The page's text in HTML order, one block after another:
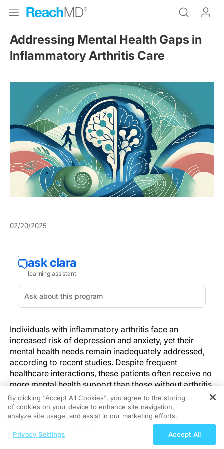
Addressing Mental Health Gaps in
Inflammatory Arthritis Care
02/20/2025
Individuals with inflammatory arthritis face an
increased risk of depression and anxiety, yet their
mental health needs remain inadequately addressed,
according to recent studies. Despite frequent
healthcare interactions, these patients often receive no
more mental health support than those without arthritis
—highlighting critical gaps in care.
The Prevalence of Mood Disorders in
Arthritis Patients
REGISTER
Why CELMoDs Matter in Myeloma
By clicking “Accept All Cookies”, you agree to the storing
of cookies on your device to enhance site navigation,
analyze site usage, and assist in our marketing efforts.
Privacy Settings Accept All